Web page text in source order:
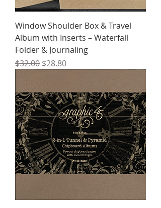
Window Shoulder Box & Travel
Album with Inserts – Waterfall
Folder & Journaling
Regular Price
$32.00 Sale Price
$28.80